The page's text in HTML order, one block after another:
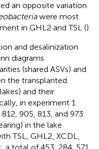
an opposite variation.
were most
in GHL2 and TSL ().
and desalinization
diagrams
(shared ASVs) and
the transplanted
and their
in experiment 1
905, 813, and 973
in the lake
TSL, GHL2, XCDL,